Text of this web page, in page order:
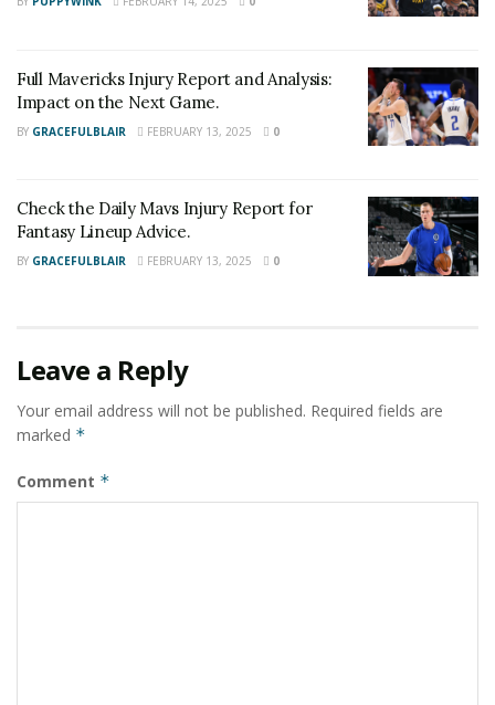
Full Mavericks Injury Report and Analysis:
Impact on the Next Game.
BY GRACEFULBLAIR FEBRUARY 13, 2025 0
Check the Daily Mavs Injury Report for
Fantasy Lineup Advice.
BY GRACEFULBLAIR FEBRUARY 13, 2025 0
Leave a Reply
Your email address will not be published. Required fields are
marked *
Comment *